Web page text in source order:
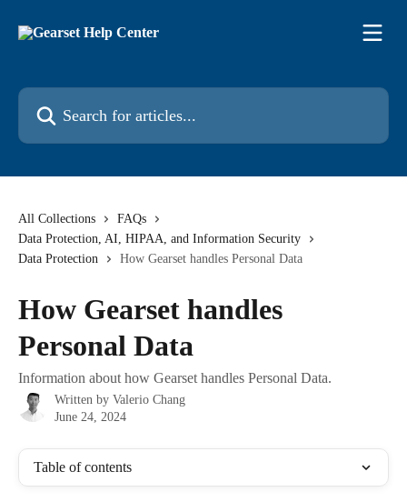
Search for articles...
All Collections
FAQs
Data Protection, AI, HIPAA, and Information Security
Data Protection
How Gearset handles Personal Data
How Gearset handles
Personal Data
Information about how Gearset handles Personal Data.
Written by Valerio Chang
June 24, 2024
Table of contents